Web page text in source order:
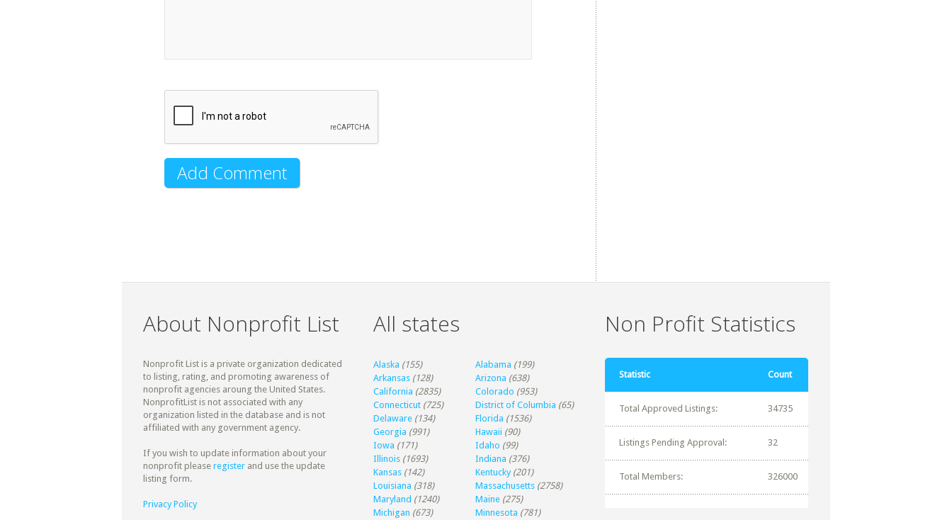
About Nonprofit List
Nonprofit List is a private organization dedicated
to listing, rating, and promoting awareness of
nonprofit agencies aroung the United States.
NonprofitList is not associated with any
organization listed in the database and is not
affiliated with any government agency.
If you wish to update information about your
nonprofit please register and use the update
listing form.
Privacy Policy
All states
Alaska (155) Alabama (199)
Arkansas (128) Arizona (638)
California (2835) Colorado (953)
Connecticut (725) District of Columbia (65)
Delaware (134) Florida (1536)
Georgia (991) Hawaii (90)
Iowa (171) Idaho (99)
Illinois (1693) Indiana (376)
Kansas (142) Kentucky (201)
Louisiana (318) Massachusetts (2758)
Maryland (1240) Maine (275)
Michigan (673) Minnesota (781)
Non Profit Statistics
Statistic Count
Total Approved Listings: 34735
Listings Pending Approval: 32
Total Members: 326000